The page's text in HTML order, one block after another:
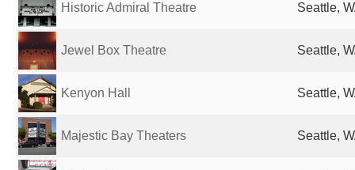
Historic Admiral Theatre Seattle,
Jewel Box Theatre Seattle,
Kenyon Hall Seattle,
Majestic Bay Theaters Seattle,